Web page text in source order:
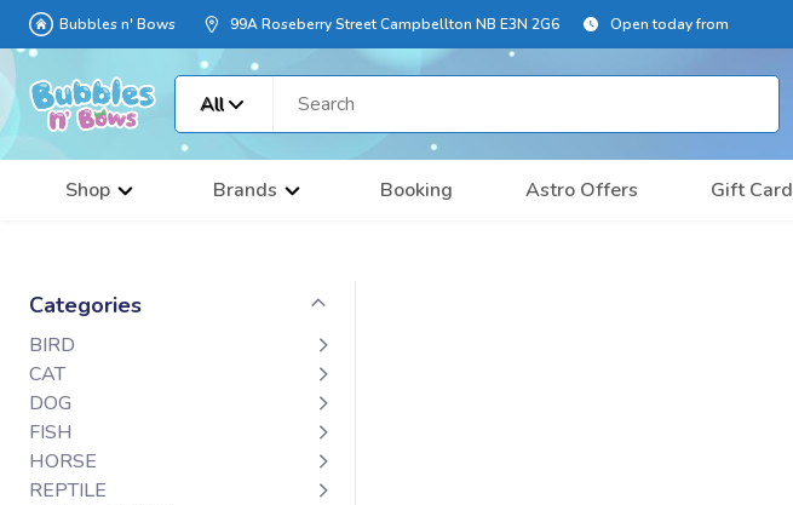
Bubbles n' Bows 99A Roseberry Street Campbellton NB E3N 2G6 Open today from
All
Shop Brands Booking Astro Offers Gift Card
Categories
BIRD
CAT
DOG
FISH
HORSE
REPTILE